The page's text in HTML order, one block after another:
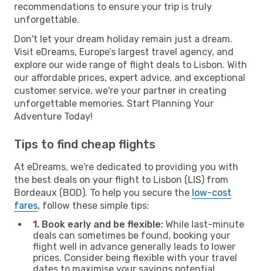
recommendations to ensure your trip is truly
unforgettable.
Don't let your dream holiday remain just a dream.
Visit eDreams, Europe’s largest travel agency, and
explore our wide range of flight deals to Lisbon. With
our affordable prices, expert advice, and exceptional
customer service, we're your partner in creating
unforgettable memories. Start Planning Your
Adventure Today!
Tips to find cheap flights
At eDreams, we're dedicated to providing you with
the best deals on your flight to Lisbon (LIS) from
Bordeaux (BOD). To help you secure the low-cost
fares, follow these simple tips:
1. Book early and be flexible: While last-minute
deals can sometimes be found, booking your
flight well in advance generally leads to lower
prices. Consider being flexible with your travel